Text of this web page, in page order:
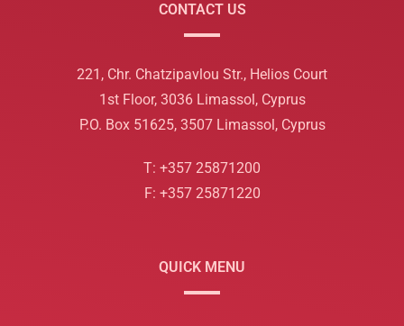
CONTACT US
221, Chr. Chatzipavlou Str., Helios Court
1st Floor, 3036 Limassol, Cyprus
P.O. Box 51625, 3507 Limassol, Cyprus
T: +357 25871200
F: +357 25871220
QUICK MENU